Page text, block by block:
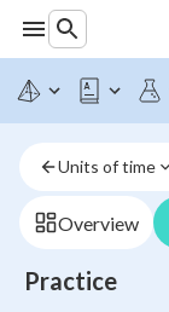
Units of time
Overview
Practice